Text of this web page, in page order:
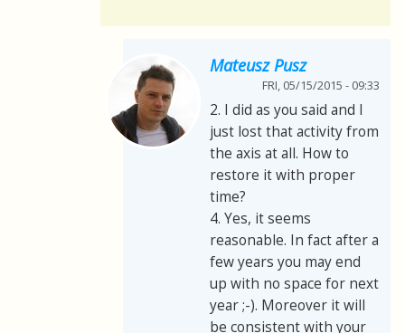
Mateusz Pusz
FRI, 05/15/2015 - 09:33
2. I did as you said and I
just lost that activity from
the axis at all. How to
restore it with proper
time?
4. Yes, it seems
reasonable. In fact after a
few years you may end
up with no space for next
year ;-). Moreover it will
be consistent with your